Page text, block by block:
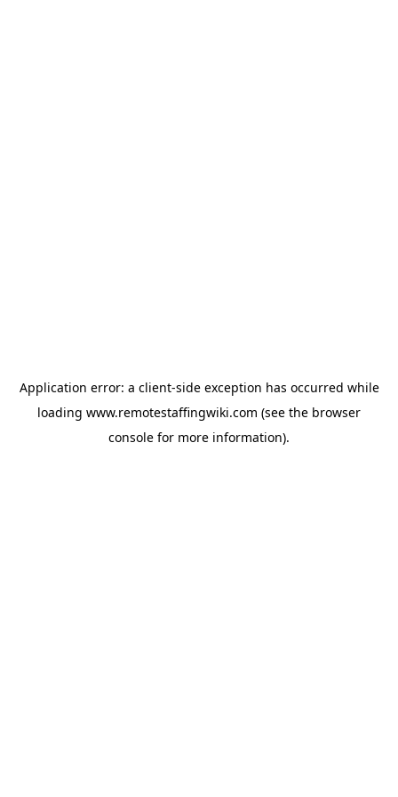
Application error: a client-side exception has occurred while
loading www.remotestaffingwiki.com (see the browser
console for more information).